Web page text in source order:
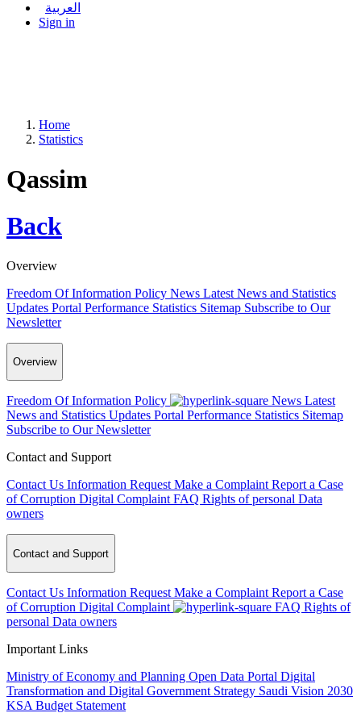
العربية
Sign in
Home
Statistics
Qassim
Back
Overview
Freedom Of Information Policy News Latest News and Statistics
Updates Portal Performance Statistics Sitemap Subscribe to Our
Newsletter
Overview
Freedom Of Information Policy News Latest
News and Statistics Updates Portal Performance Statistics Sitemap
Subscribe to Our Newsletter
Contact and Support
Contact Us Information Request Make a Complaint Report a Case
of Corruption Digital Complaint FAQ Rights of personal Data
owners
Contact and Support
Contact Us Information Request Make a Complaint Report a Case
of Corruption Digital Complaint FAQ Rights of
personal Data owners
Important Links
Ministry of Economy and Planning Open Data Portal Digital
Transformation and Digital Government Strategy Saudi Vision 2030
KSA Budget Statement